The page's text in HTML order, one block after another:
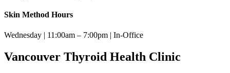
Skin Method Hours
Wednesday | 11:00am – 7:00pm | In-Office
Vancouver Thyroid Health Clinic